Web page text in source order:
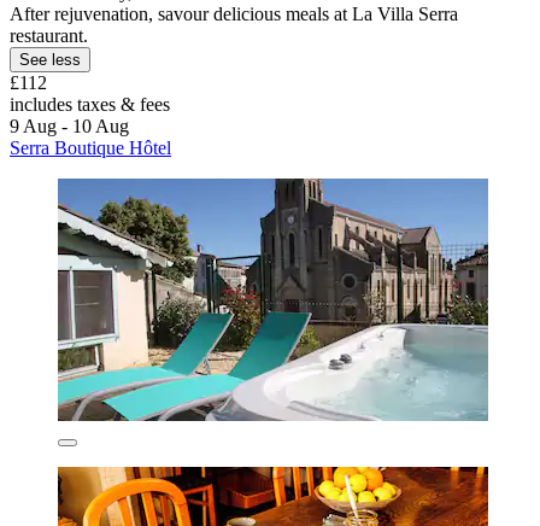
After rejuvenation, savour delicious meals at La Villa Serra
restaurant.
See less
£112
includes taxes & fees
9 Aug - 10 Aug
Serra Boutique Hôtel